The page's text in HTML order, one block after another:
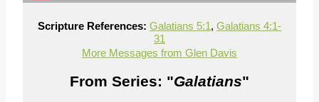
Scripture References: Galatians 5:1, Galatians 4:1-
31
More Messages from Glen Davis
From Series: "Galatians"